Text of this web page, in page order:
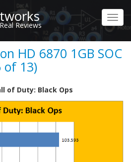
Reviews
HD 6870 1GB SOC
of 13)
of Duty: Black Ops